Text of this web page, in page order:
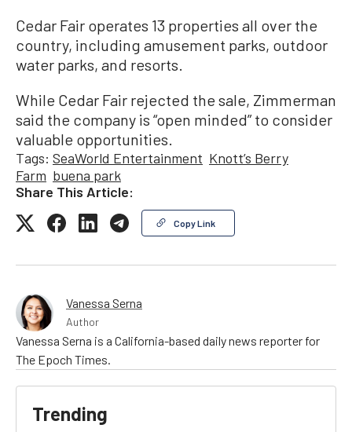
Cedar Fair operates 13 properties all over the
country, including amusement parks, outdoor
water parks, and resorts.
While Cedar Fair rejected the sale, Zimmerman
said the company is “open minded” to consider
valuable opportunities.
Tags: SeaWorld Entertainment Knott’s Berry
Farm buena park
Share This Article:
Copy Link
Vanessa Serna
Author
Vanessa Serna is a California-based daily news reporter for
The Epoch Times.
Trending